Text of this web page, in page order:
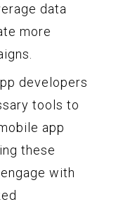
data
more
developers
tools to
app
these
with